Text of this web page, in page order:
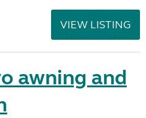
VIEW LISTING
awning and